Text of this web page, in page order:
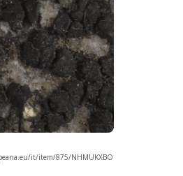
it/item/875/NHMUKXBO